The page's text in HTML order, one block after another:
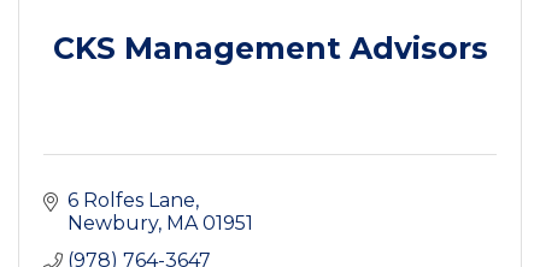
CKS Management Advisors
6 Rolfes Lane
Newbury MA 01951
(978) 764-3647